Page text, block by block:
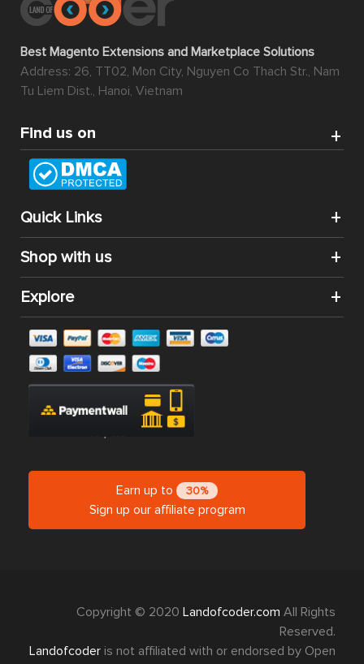
Best Magento Extensions and Marketplace Solutions
Address: 26, TT02, Mon City, Nguyen Co Thach Str., Nam
Tu Liem Dist., Hanoi, Vietnam
Find us on
Quick Links
Shop with us
Explore
Earn up to 30%
Sign up our affiliate program
Copyright © 2020 Landofcoder.com All Rights
Reserved.
Landofcoder is not affiliated with or endorsed by Open